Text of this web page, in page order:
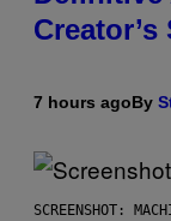
7 hours agoBy
SCREENSHOT: